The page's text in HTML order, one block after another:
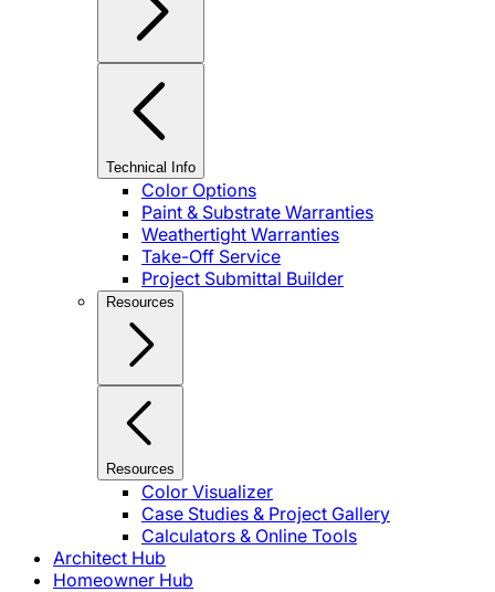
Technical Info
Color Options
Paint & Substrate Warranties
Weathertight Warranties
Take-Off Service
Project Submittal Builder
Resources
Resources
Color Visualizer
Case Studies & Project Gallery
Calculators & Online Tools
Architect Hub
Homeowner Hub